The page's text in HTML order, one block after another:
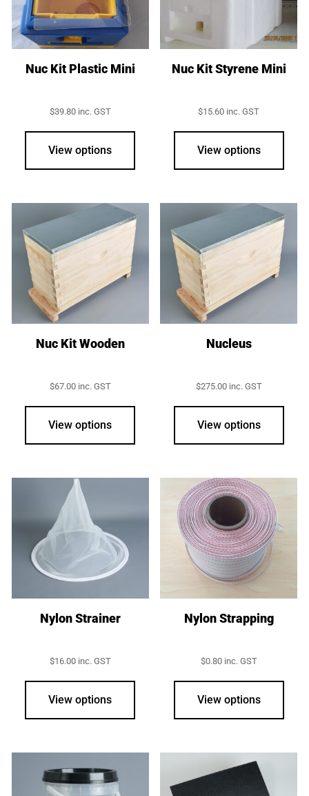
Nuc Kit Plastic Mini
$39.80 inc. GST
View options
Nuc Kit Styrene Mini
$15.60 inc. GST
View options
Nuc Kit Wooden
$67.00 inc. GST
View options
Nucleus
$275.00 inc. GST
View options
may
the
Nylon Strainer
$16.00 inc. GST
View options
Nylon Strapping
$0.80 inc. GST
View options